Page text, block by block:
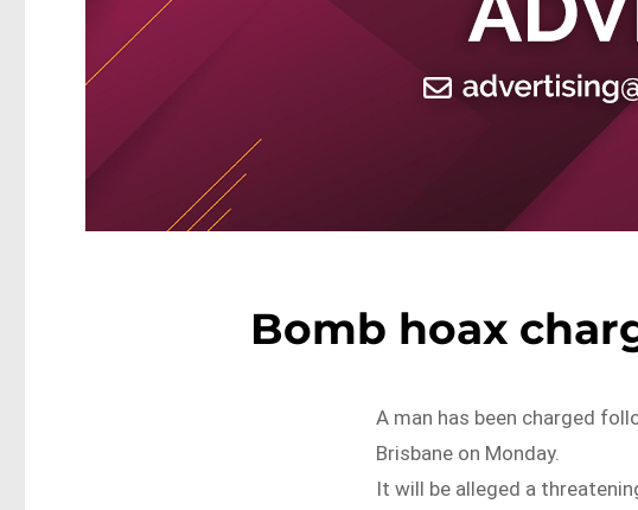
Bomb hoax
A man has been charged
Brisbane on Monday.
It will be alleged a